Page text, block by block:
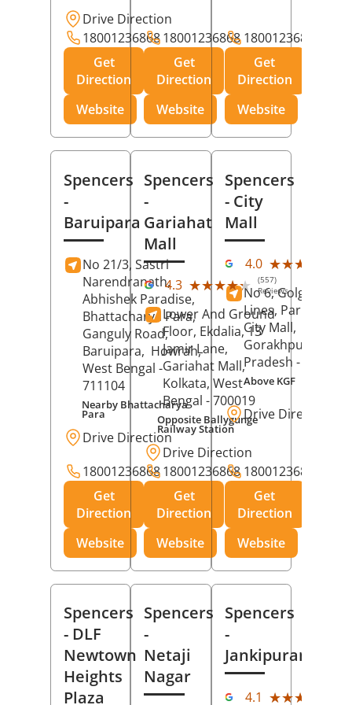
Drive Direction
18001236868
Get
Direction
Website
18001236868
Get
Direction
Website
18001236868
Get
Direction
Website
Spencers
-
Baruipara
No 21/3, Sastri
Narendranath,
Abhishek Paradise,
Bhattacharya Para,
Ganguly Road,
Baruipara, Howrah,
West Bengal -
711104
Nearby Bhattacharya
Para
Drive Direction
18001236868
Get
Direction
Website
Spencers
-
Gariahat
Mall
4.3 ★★★★★
★★★★★ (557)
Reviews
Lower And Ground
Floor, Ekdalia, 13
Jamir Lane,
Gariahat Mall,
Kolkata, West
Bengal - 700019
Opposite Ballygunge
Railway Station
Drive Direction
18001236868
Get
Direction
Website
Spencers
- City
Mall
4.0 ★★★★★
★★★★★
No 6, Golghar,
Lines, Park Road,
City Mall,
Gorakhpur
Pradesh - 273001
Above KGF
Drive Direction
18001236868
Get
Direction
Website
Spencers
- DLF
Newtown
Heights
Plaza
Spencers
-
Netaji
Nagar
Spencers
-
Jankipuram
4.1 ★★★★★
★★★★★